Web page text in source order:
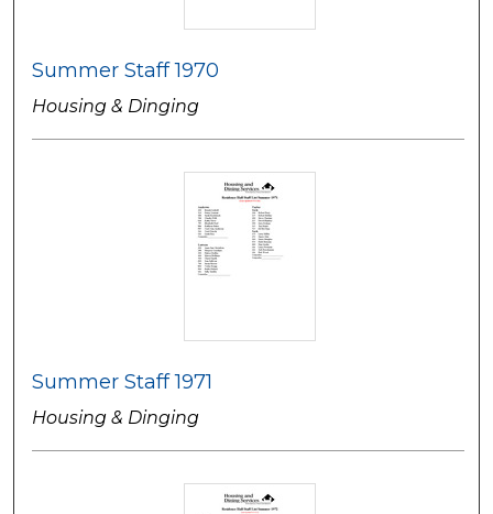
Summer Staff 1970
Housing & Dinging
Summer Staff 1971
Housing & Dinging